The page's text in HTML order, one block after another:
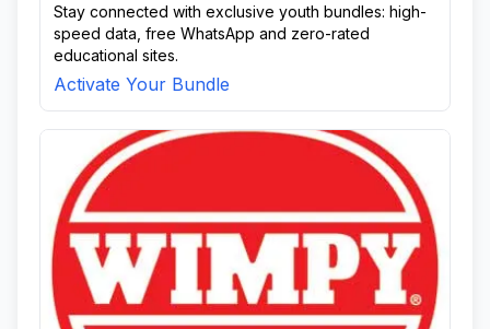
Stay connected with exclusive youth bundles: high-
speed data, free WhatsApp and zero-rated
educational sites.
Activate Your Bundle